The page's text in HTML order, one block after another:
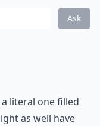
Ask
literal one filled
as well have